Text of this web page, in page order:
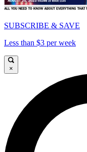
SUBSCRIBE & SAVE
Less than $3 per week
×